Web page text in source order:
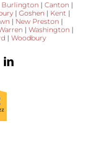
Burlington | Canton |
| Goshen | Kent |
| New Preston |
| Washington |
| Woodbury